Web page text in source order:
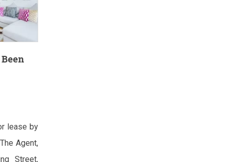
lease by
Agent,
Street,